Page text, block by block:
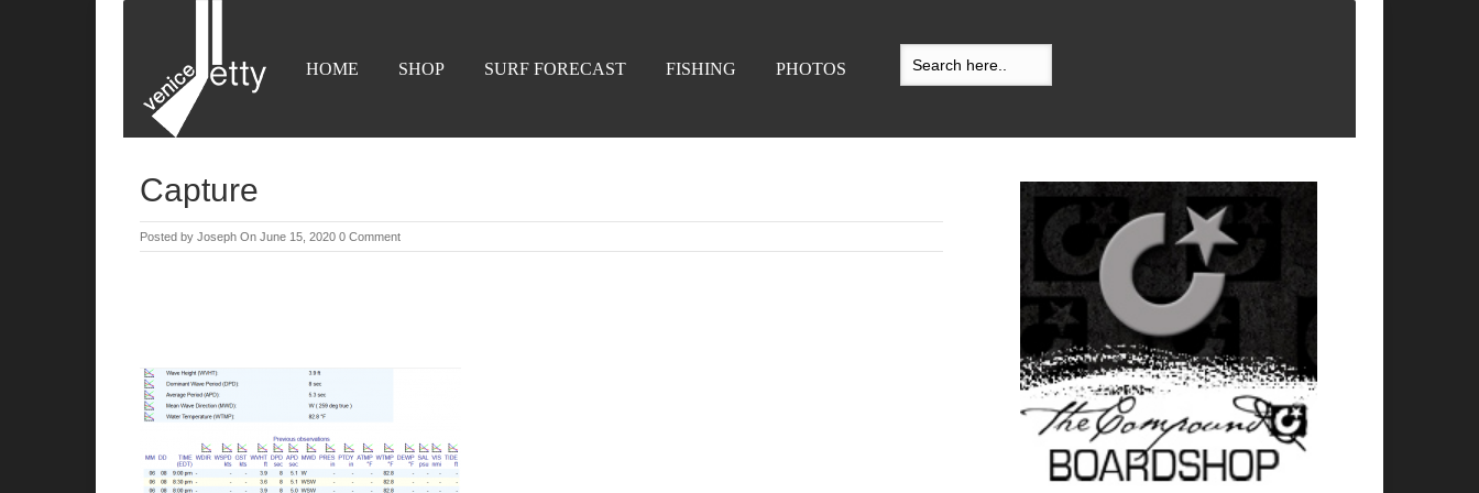
HOME SHOP SURF FORECAST FISHING PHOTOS
Capture
Posted by Joseph On June 15, 2020 0 Comment